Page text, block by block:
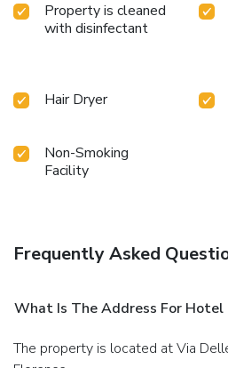
Property is cleaned
with disinfectant
Hair Dryer
Non-Smoking
Facility
Frequently Asked
What Is The Address For
The property is located at Via Delle Belle Donne, 17 in